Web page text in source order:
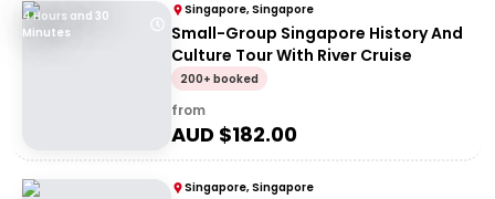
4 Hours and 30
Minutes
Singapore, Singapore
Small-Group Singapore History And
Culture Tour With River Cruise
200+ booked
from
AUD $182.00
Singapore, Singapore